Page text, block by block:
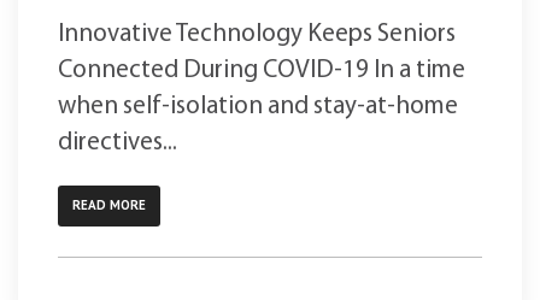
Innovative Technology Keeps Seniors
Connected During COVID-19 In a time
when self-isolation and stay-at-home
directives...
READ MORE